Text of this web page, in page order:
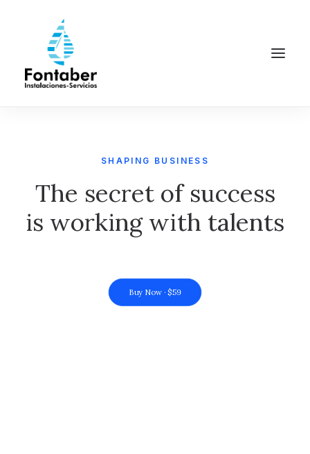
SHAPING BUSINESS
The secret of success
is working with talents
Buy Now · $59